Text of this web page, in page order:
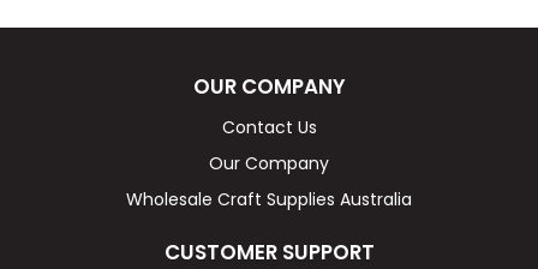
OUR COMPANY
Contact Us
Our Company
Wholesale Craft Supplies Australia
CUSTOMER SUPPORT